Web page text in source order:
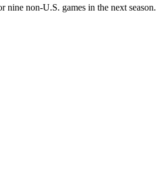
nine non-U.S. games in the next season.